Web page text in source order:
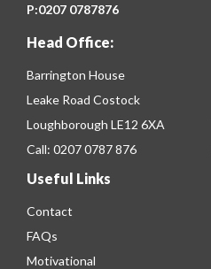
P:0207 0787876
Head Office:
Barrington House
Leake Road Costock
Loughborough LE12 6XA
Call: 0207 0787 876
Useful Links
Contact
FAQs
Motivational